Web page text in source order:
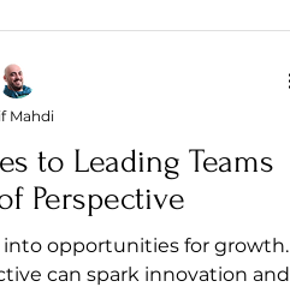
to Leading Teams
Perspective
opportunities for growth.
can spark innovation and
Mahdi